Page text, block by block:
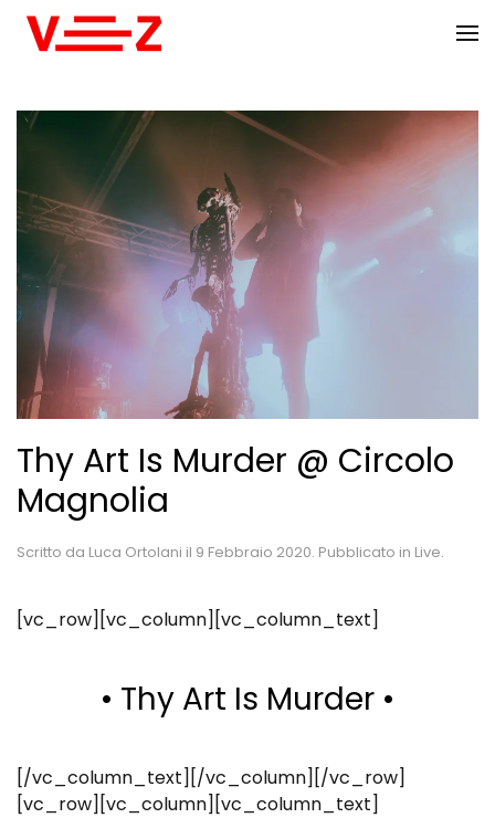
Thy Art Is Murder @ Circolo
Magnolia
Scritto da Luca Ortolani il 9 Febbraio 2020. Pubblicato in Live.
[vc_row][vc_column][vc_column_text]
• Thy Art Is Murder •
[/vc_column_text][/vc_column][/vc_row]
[vc_row][vc_column][vc_column_text]